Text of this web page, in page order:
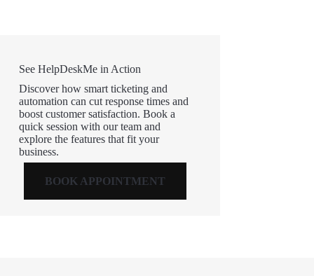
See HelpDeskMe in Action
Discover how smart ticketing and
automation can cut response times and
boost customer satisfaction. Book a
quick session with our team and
explore the features that fit your
business.
BOOK APPOINTMENT